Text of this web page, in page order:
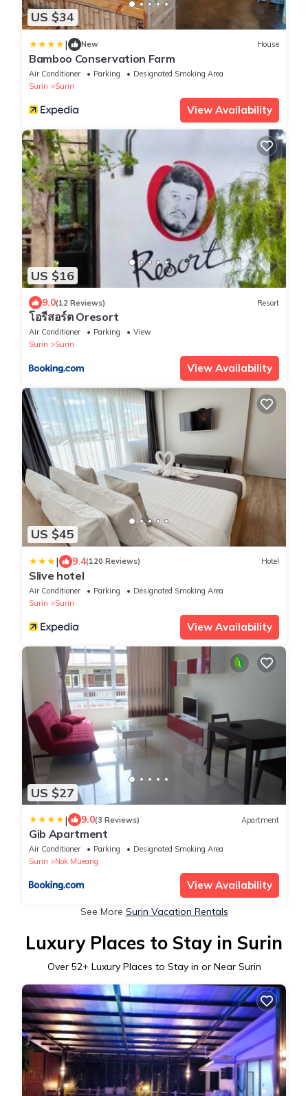
US $34
| New House
Bamboo Conservation Farm
Air Conditioner Parking
Designated Smoking Area
Surin
Surin
View Availability
US $16
9.0(12 Reviews) Resort
โอรีสอร์ต Oresort
Air Conditioner Parking
View
Surin
Surin
View Availability
US $45
| 9.4(120 Reviews) Hotel
Slive hotel
Air Conditioner Parking
Designated Smoking Area
Surin
Surin
View Availability
US $27
| 9.0(3 Reviews) Apartment
Gib Apartment
Air Conditioner Parking
Designated Smoking Area
Surin
Nok Mueang
View Availability
See More Surin Vacation Rentals
Luxury Places to Stay in Surin
Over 52+ Luxury Places to Stay in or Near Surin